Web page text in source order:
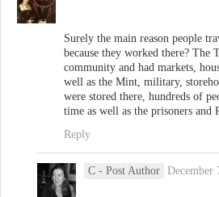
Surely the main reason people
because they worked there? The
community and had markets,
well as the Mint, military,
were stored there, hundreds of
time as well as the prisoners and
Reply
C - Post Author December